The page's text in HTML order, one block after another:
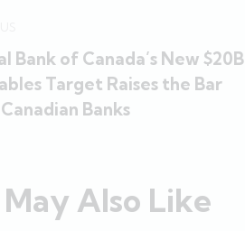
Bank of Canada’s New $20B
Target Raises the Bar
Banks
Also Like